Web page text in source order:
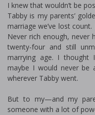
I knew that wouldn’t be
Tabby is my parents’
marriage we’ve lost
Never rich enough, never
twenty-four and still
marrying age. I
maybe I would never be
wherever Tabby went.
But to my—and my
someone with a lot of